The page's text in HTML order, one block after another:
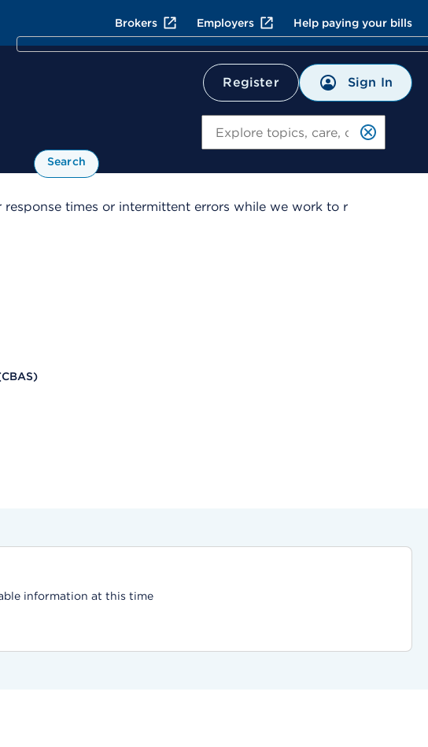
Brokers Employers Help paying your bills
Register Sign In
Search
times or intermittent errors while we work to r
information at this time